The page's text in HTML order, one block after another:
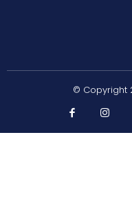
© Copyright